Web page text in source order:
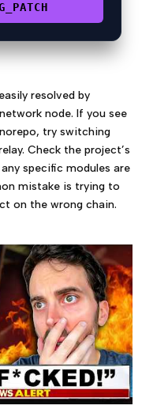
resolved by
node. If you see
try switching
Check the project’s
specific modules are
mistake is trying to
on the wrong chain.